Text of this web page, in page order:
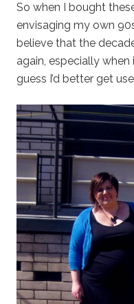
So when I bought
envisaging my own
believe that the
again, especially when
guess I’d better get